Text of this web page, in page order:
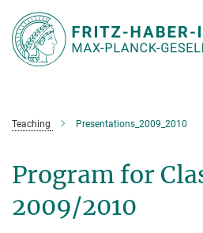
Main-
Content
Teaching Presentations_2009_2010
Program for
2009/2010